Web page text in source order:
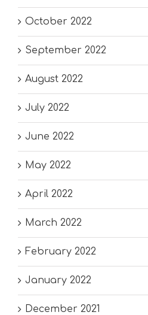
October 2022
September 2022
August 2022
July 2022
June 2022
May 2022
April 2022
March 2022
February 2022
January 2022
December 2021